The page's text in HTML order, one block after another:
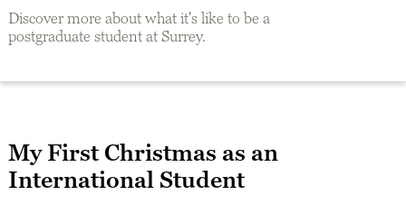
Discover more about what it's like to be a
postgraduate student at Surrey.
My First Christmas as an
International Student